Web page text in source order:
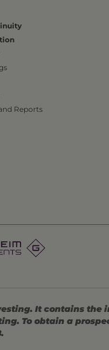
Reports
It contains the
To obtain a